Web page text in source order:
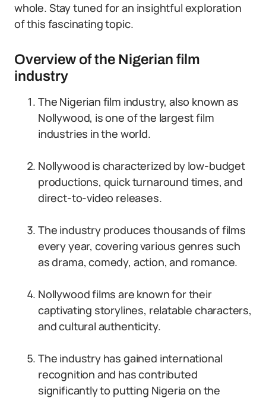
whole. Stay tuned for an insightful exploration
of this fascinating topic.
Overview of the Nigerian film
industry
The Nigerian film industry, also known as
Nollywood, is one of the largest film
industries in the world.
Nollywood is characterized by low-budget
productions, quick turnaround times, and
direct-to-video releases.
The industry produces thousands of films
every year, covering various genres such
as drama, comedy, action, and romance.
Nollywood films are known for their
captivating storylines, relatable characters,
and cultural authenticity.
The industry has gained international
recognition and has contributed
significantly to putting Nigeria on the